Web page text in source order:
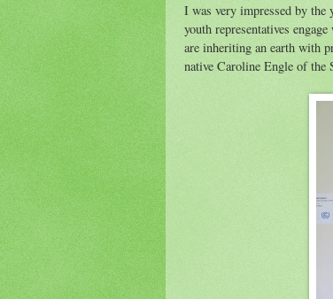
I was very impressed by the
youth representatives
are inheriting an earth with
native Caroline Engle of the